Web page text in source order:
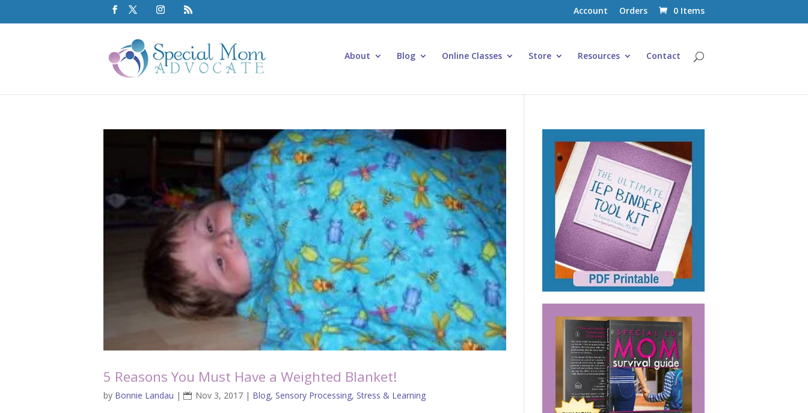
Account Orders 0 Items
About Blog Online Classes Store Resources Contact
5 Reasons You Must Have a Weighted Blanket!
by Bonnie Landau | Nov 3, 2017 | Blog, Sensory Processing, Stress & Learning